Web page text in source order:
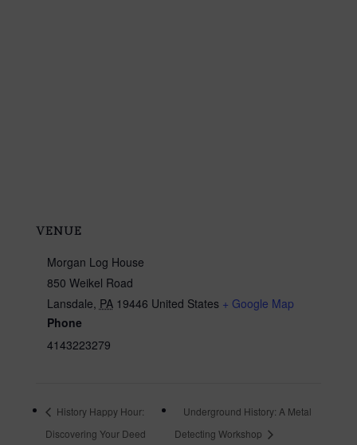
VENUE
Morgan Log House
850 Weikel Road
Lansdale, PA 19446 United States + Google Map
Phone
4143223279
History Happy Hour:
Discovering Your Deed
Underground History: A Metal
Detecting Workshop